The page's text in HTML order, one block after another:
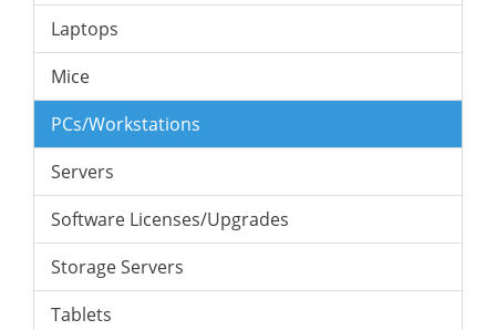
Laptops
Mice
PCs/Workstations
Servers
Software Licenses/Upgrades
Storage Servers
Tablets